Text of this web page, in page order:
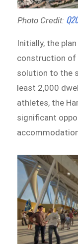
Photo Credit:
Initially, the
construction of
solution to the
least 2,000
athletes, the
significant